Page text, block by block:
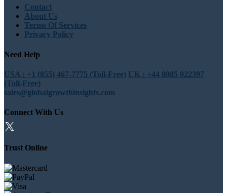
Contact
About Us
Terms Of Services
Privacy Policy
Need Help
USA : +1 (855) 467-7775 (Toll-Free) UK : +44 8085 022397
(Toll-Free)
sales@globalgrowthinsights.com
Connect With Us
Trust Online